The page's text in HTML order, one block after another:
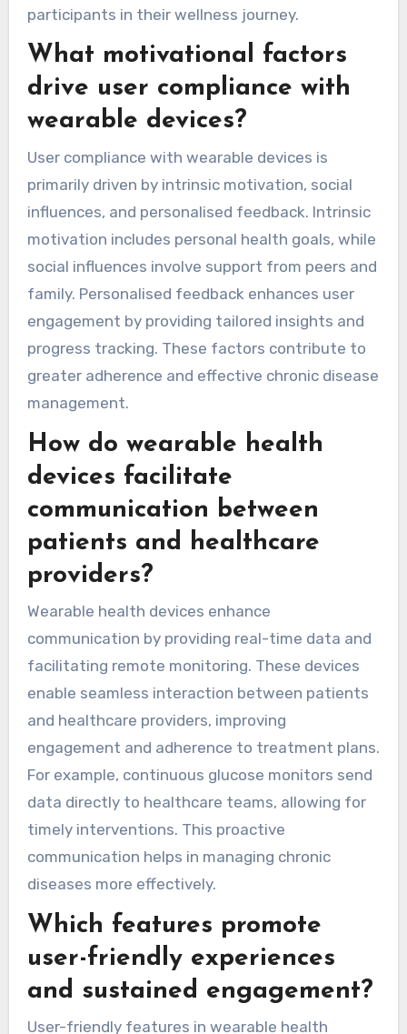
participants in their wellness journey.
What motivational factors
drive user compliance with
wearable devices?
User compliance with wearable devices is
primarily driven by intrinsic motivation, social
influences, and personalised feedback. Intrinsic
motivation includes personal health goals, while
social influences involve support from peers and
family. Personalised feedback enhances user
engagement by providing tailored insights and
progress tracking. These factors contribute to
greater adherence and effective chronic disease
management.
How do wearable health
devices facilitate
communication between
patients and healthcare
providers?
Wearable health devices enhance
communication by providing real-time data and
facilitating remote monitoring. These devices
enable seamless interaction between patients
and healthcare providers, improving
engagement and adherence to treatment plans.
For example, continuous glucose monitors send
data directly to healthcare teams, allowing for
timely interventions. This proactive
communication helps in managing chronic
diseases more effectively.
Which features promote
user-friendly experiences
and sustained engagement?
User-friendly features in wearable health